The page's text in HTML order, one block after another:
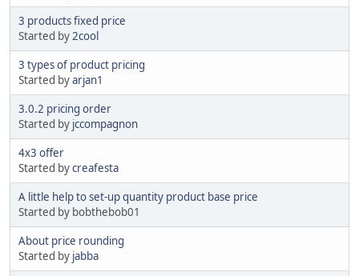
3 products fixed price
Started by 2cool
3 types of product pricing
Started byarjan1
3.0.2 pricing order
Started by jccompagnon
4x3 offer
Started bycreafesta
A little help to set-up quantity product base price
Started by bobthebob01
About price rounding
Started by jabba